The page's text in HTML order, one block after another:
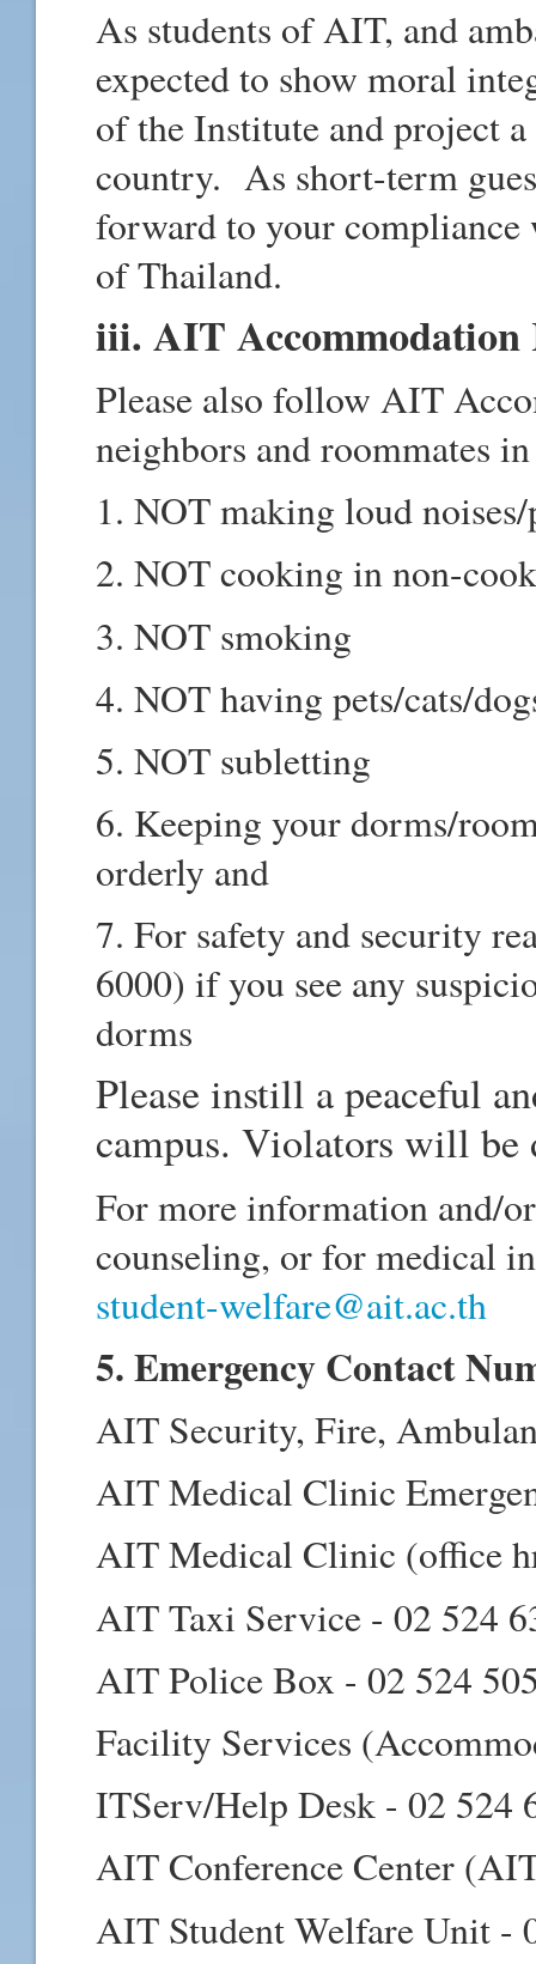
As students of AIT, and
expected to show moral
of the Institute and project
country. As short-term
forward to your
of Thailand.
iii. AIT Accommodation
Please also follow AIT
neighbors and roommates
1. NOT making loud
2. NOT cooking in non-
3. NOT smoking
4. NOT having pets/cats/
5. NOT subletting
6. Keeping your dorms/
orderly and
7. For safety and security
6000) if you see any
dorms
Please instill a peaceful
campus. Violators will
For more information and/
counseling, or for medical
student-welfare@ait.ac.th
5. Emergency Contact
AIT Security, Fire,
AIT Medical Clinic
AIT Medical Clinic (office
AIT Taxi Service - 02 524
AIT Police Box - 02 524
Facility Services
ITServ/Help Desk - 02 524
AIT Conference Center
AIT Student Welfare Unit -